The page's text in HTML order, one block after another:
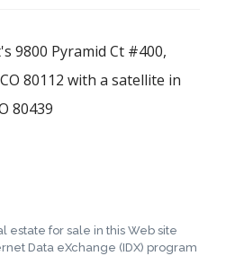
9800 Pyramid Ct #400,
80112 with a satellite in
80439
for sale in this Web site
Data eXchange (IDX) program